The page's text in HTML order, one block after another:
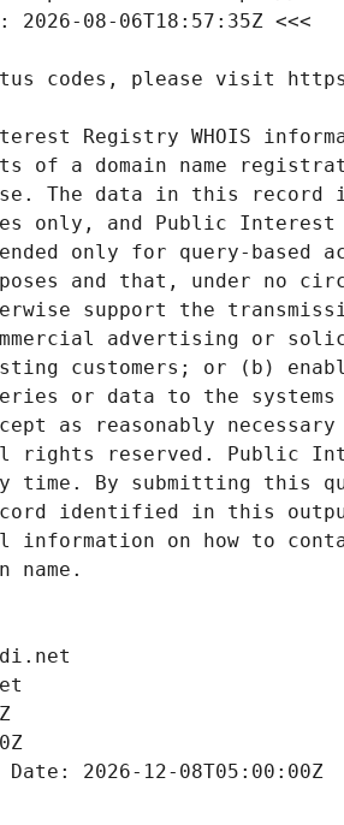
Registry WHOIS
of a domain name
The data in this record
only, and Public Interest
only for query-based
and that, under no
support the
advertising or
customers; or (b)
or data to the
as reasonably necessary
reserved. Public
time. By submitting this
identified in this output
on how to
name.
2026-12-08T05:00:00Z